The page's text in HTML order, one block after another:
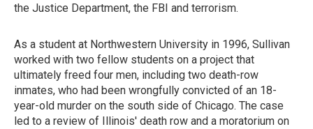
the Justice Department, the FBI and terrorism.
As a student at Northwestern University in 1996, Sullivan
worked with two fellow students on a project that
ultimately freed four men, including two death-row
inmates, who had been wrongfully convicted of an 18-
year-old murder on the south side of Chicago. The case
led to a review of Illinois' death row and a moratorium on